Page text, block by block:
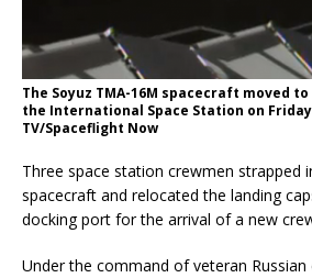
The Soyuz TMA-16M spacecraft moved
the International Space Station on
TV/Spaceflight Now
Three space station crewmen strapped
spacecraft and relocated the landing
docking port for the arrival of a new
Under the command of veteran